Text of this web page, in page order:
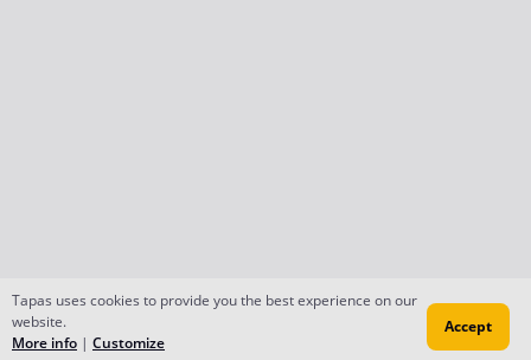
Tapas uses cookies to provide you the best experience on our
website.
More info | Customize
Accept